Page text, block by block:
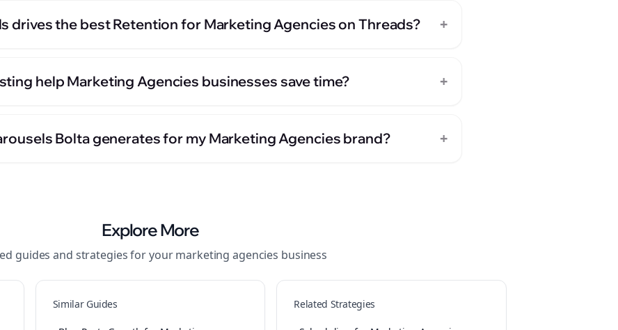
drives the best Retention for Marketing Agencies on Threads? +
help Marketing Agencies businesses save time? +
Bolta generates for my Marketing Agencies brand? +
Explore More
guides and strategies for yourmarketing agencies business
Similar Guides Related Strategies